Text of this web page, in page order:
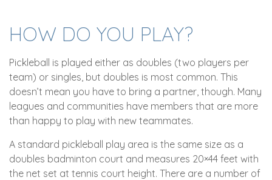
HOW DO YOU PLAY?
Pickleball is played either as doubles (two players per
team) or singles, but doubles is most common. This
doesn’t mean you have to bring a partner, though. Many
leagues and communities have members that are more
than happy to play with new teammates.
A standard pickleball play area is the same size as a
doubles badminton court and measures 20×44 feet with
the net set at tennis court height. There are a number of